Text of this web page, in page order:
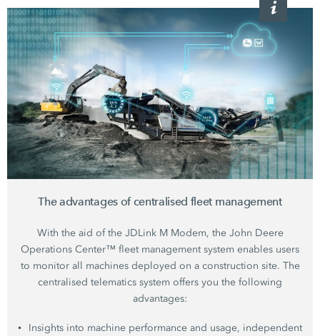
The advantages of centralised fleet management
With the aid of the JDLink M Modem, the John Deere
Operations Center™ fleet management system enables users
to monitor all machines deployed on a construction site. The
centralised telematics system offers you the following
advantages:
Insights into machine performance and usage, independent